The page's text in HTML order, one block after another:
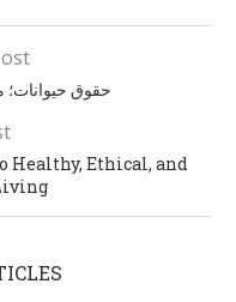
حقوق حیوانات؛
Healthy, Ethical, and